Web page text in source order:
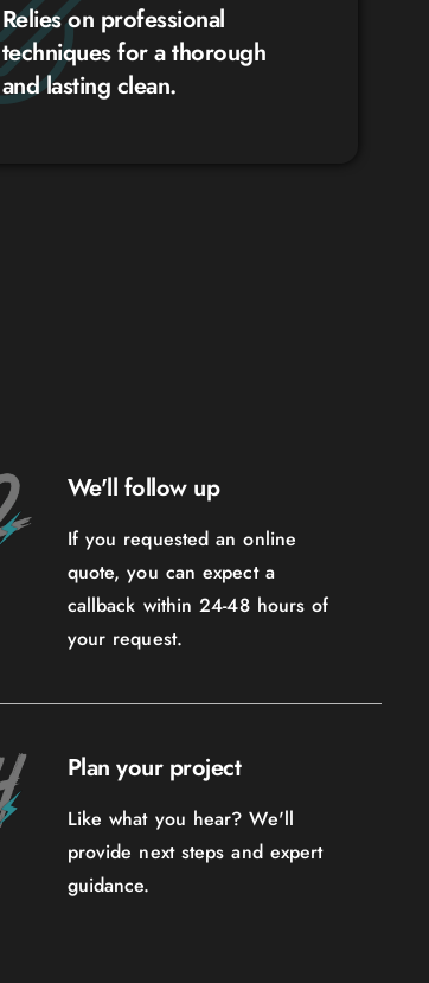
Relies on professional
techniques for a thorough
and lasting clean.
We'll follow up
If you requested an online
quote, you can expect a
callback within 24-48 hours of
your request.
Plan your project
Like what you hear? We'll
provide next steps and expert
guidance.